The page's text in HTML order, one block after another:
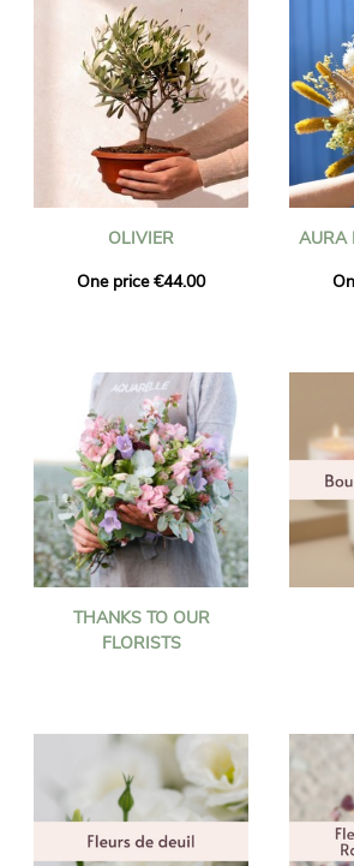
OLIVIER
One price €44.00
AURA
THANKS TO OUR
FLORISTS